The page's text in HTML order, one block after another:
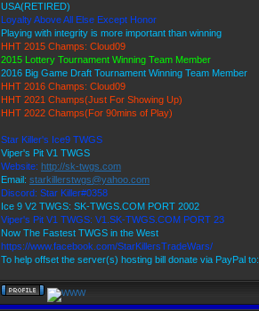
USA(RETIRED)
Loyalty Above All Else Except Honor
Playing with integrity is more important than winning
HHT 2015 Champs: Cloud09
2015 Lottery Tournament Winning Team Member
2016 Big Game Draft Tournament Winning Team Member
HHT 2016 Champs: Cloud09
HHT 2021 Champs(Just For Showing Up)
HHT 2022 Champs(For 90mins of Play)
Star Killer's Ice9 TWGS
Viper's Pit V1 TWGS
Website: http://sk-twgs.com
Email: starkillerstwgs@yahoo.com
Discord: Star Killer#0358
Ice 9 V2 TWGS: SK-TWGS.COM PORT 2002
Viper's Pit V1 TWGS: V1.SK-TWGS.COM PORT 23
Now The Fastest TWGS in the West
https://www.facebook.com/StarKillersTradeWars/
To help offset the server(s) hosting bill donate via PayPal to: